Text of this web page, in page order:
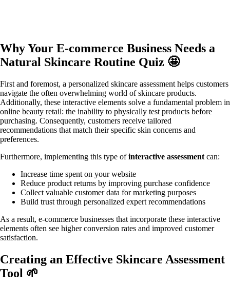
Why Your E-commerce Business Needs a
Natural Skincare Routine Quiz 🤩
First and foremost, a personalized skincare assessment helps customers
navigate the often overwhelming world of skincare products.
Additionally, these interactive elements solve a fundamental problem in
online beauty retail: the inability to physically test products before
purchasing. Consequently, customers receive tailored
recommendations that match their specific skin concerns and
preferences.
Furthermore, implementing this type ofinteractive assessment can:
Increase time spent on your website
Reduce product returns by improving purchase confidence
Collect valuable customer data for marketing purposes
Build trust through personalized expert recommendations
As a result, e-commerce businesses that incorporate these interactive
elements often see higher conversion rates and improved customer
satisfaction.
Creating an Effective Skincare Assessment
Tool 🌱